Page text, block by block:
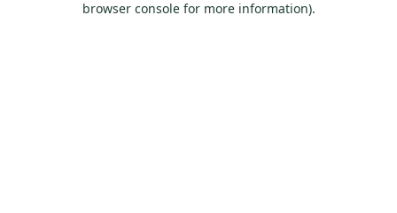
browser console for more information).